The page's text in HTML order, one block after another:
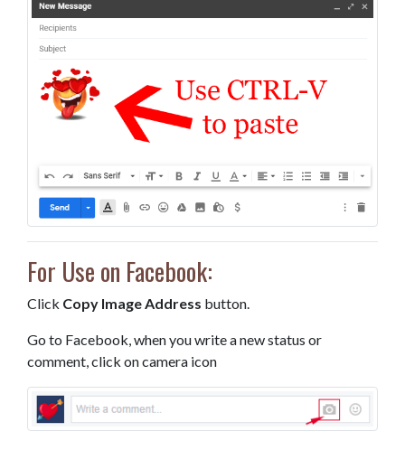
For Use on Facebook:
Click Copy Image Address button.
Go to Facebook, when you write a new status or
comment, click on camera icon